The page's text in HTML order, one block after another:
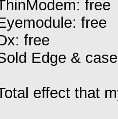
free
free
free
Edge &
effect that